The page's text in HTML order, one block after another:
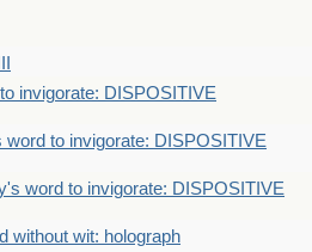
invigorate: DISPOSITIVE
word to invigorate: DISPOSITIVE
word to invigorate: DISPOSITIVE
without wit: holograph